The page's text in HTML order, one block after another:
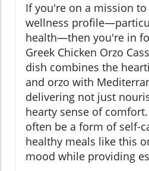
If you're on a mission
wellness
health—then you're in
Greek Chicken Orzo
dish combines the
and orzo with
delivering not just
hearty sense of
often be a form of self-
healthy meals like this
mood while providing